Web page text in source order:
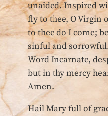
unaided. Inspired
fly to thee, O Virgin
to thee do I come;
sinful and
Word Incarnate,
but in thy mercy
Amen.
Hail Mary full of